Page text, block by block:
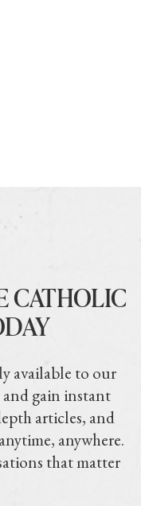
CATHOLIC
available to our
and gain instant
articles, and
anywhere.
that matter